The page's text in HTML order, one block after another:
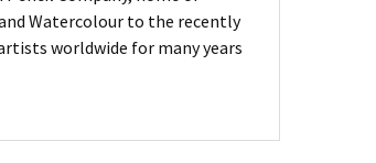
Watercolour to the recently
worldwide for many years